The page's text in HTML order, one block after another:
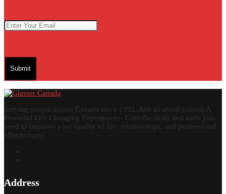
Serving people across Canada since 1992. Ask us about joining A
Powerful Life Changing Experience – Gain the skills and tools you
need to improve your quality of life, relationships, and professional
effectiveness.
Address